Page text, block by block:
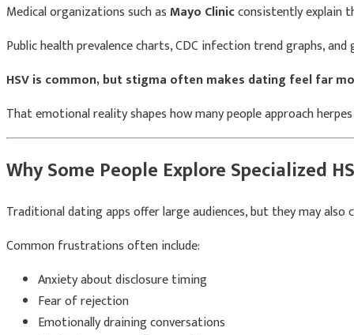
Medical organizations such asMayo Clinicconsistently explain
Public health prevalence charts, CDC infection trend graphs,
HSV is common, but stigma often makes dating feel far
That emotional reality shapes how many people approach
Why Some People Explore Specialized
Traditional dating apps offer large audiences, but they may
Common frustrations often include:
Anxiety about disclosure timing
Fear of rejection
Emotionally draining conversations